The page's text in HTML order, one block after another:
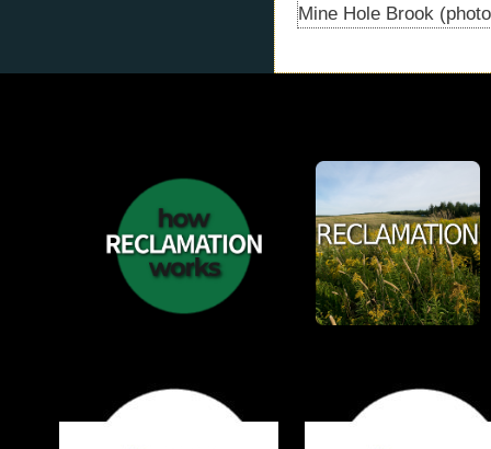
Mine Hole Brook